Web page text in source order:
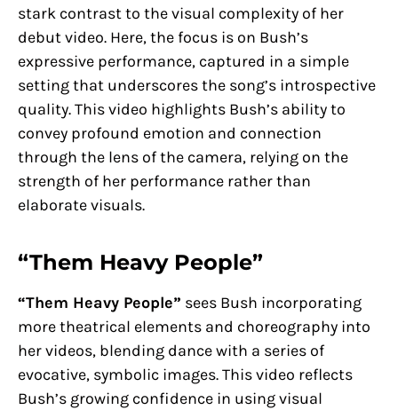
stark contrast to the visual complexity of her
debut video. Here, the focus is on Bush’s
expressive performance, captured in a simple
setting that underscores the song’s introspective
quality. This video highlights Bush’s ability to
convey profound emotion and connection
through the lens of the camera, relying on the
strength of her performance rather than
elaborate visuals.
“Them Heavy People”
“Them Heavy People” sees Bush incorporating
more theatrical elements and choreography into
her videos, blending dance with a series of
evocative, symbolic images. This video reflects
Bush’s growing confidence in using visual